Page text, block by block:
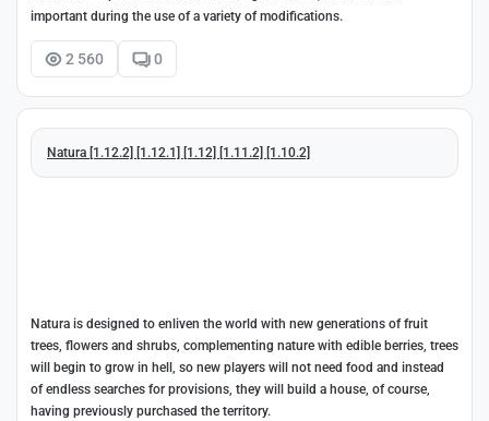
important during the use of a variety of modifications.
2 560 0
Natura [1.12.2] [1.12.1] [1.12] [1.11.2] [1.10.2]
Natura is designed to enliven the world with new generations of fruit
trees, flowers and shrubs, complementing nature with edible berries, trees
will begin to grow in hell, so new players will not need food and instead
of endless searches for provisions, they will build a house, of course,
having previously purchased the territory.